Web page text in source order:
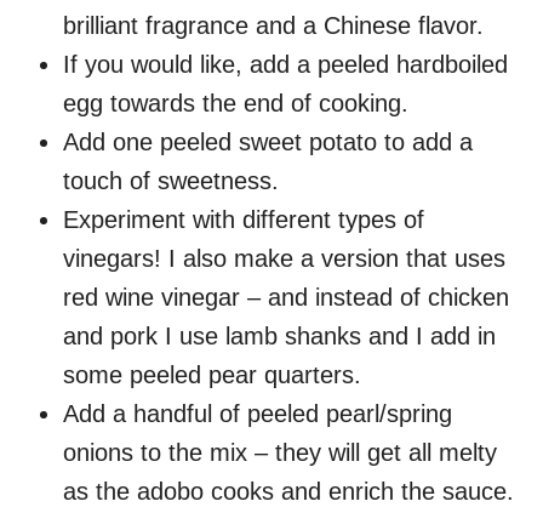
brilliant fragrance and a Chinese flavor.
If you would like, add a peeled hardboiled
egg towards the end of cooking.
Add one peeled sweet potato to add a
touch of sweetness.
Experiment with different types of
vinegars! I also make a version that uses
red wine vinegar – and instead of chicken
and pork I use lamb shanks and I add in
some peeled pear quarters.
Add a handful of peeled pearl/spring
onions to the mix – they will get all melty
as the adobo cooks and enrich the sauce.